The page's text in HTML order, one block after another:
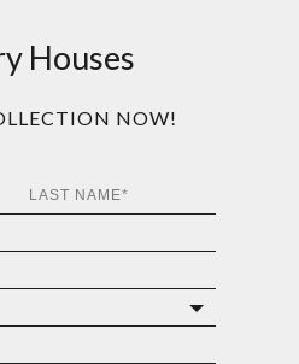
Houses
NOW!